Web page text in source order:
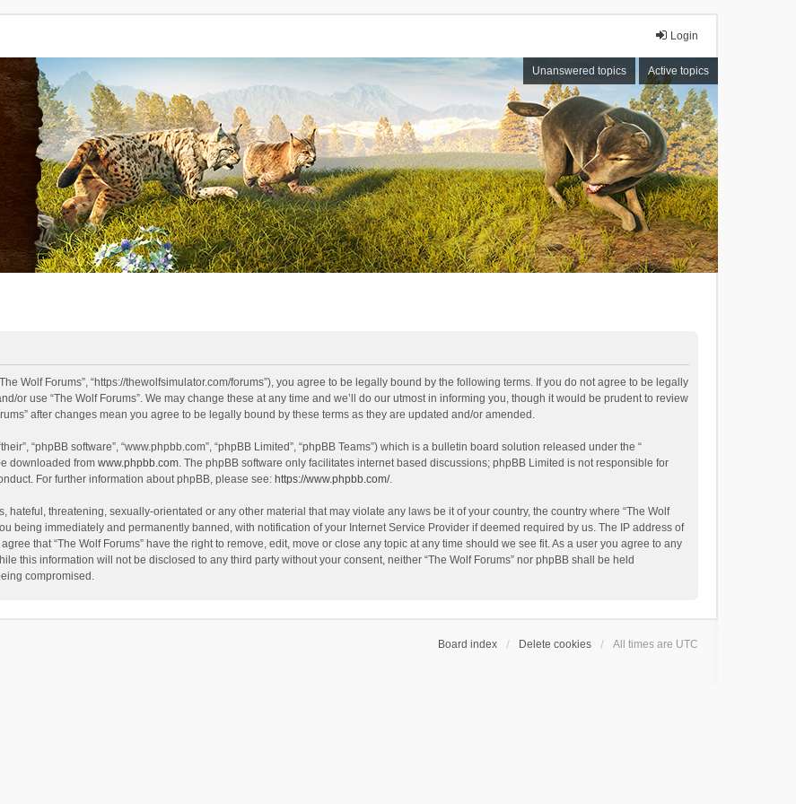
Login
Unanswered topics Active topics
Wolf Forums”, “https://thewolfsimulator.com/forums”), you agree to be legally bound by the following terms. If you do not agree to be legally
or use “The Wolf Forums”. We may change these at any time and we’ll do our utmost in informing you, though it would be prudent to review
after changes mean you agree to be legally bound by these terms as they are updated and/or amended.
“phpBB software”, “www.phpbb.com”, “phpBB Limited”, “phpBB Teams”) which is a bulletin board solution released under the “
downloaded from www.phpbb.com. The phpBB software only facilitates internet based discussions; phpBB Limited is not responsible for
For further information about phpBB, please see: https://www.phpbb.com/.
threatening, sexually-orientated or any other material that may violate any laws be it of your country, the country where “The Wolf
being immediately and permanently banned, with notification of your Internet Service Provider if deemed required by us. The IP address of
that “The Wolf Forums” have the right to remove, edit, move or close any topic at any time should we see fit. As a user you agree to any
this information will not be disclosed to any third party without your consent, neither “The Wolf Forums” nor phpBB shall be held
compromised.
Board index Delete cookies All times are UTC